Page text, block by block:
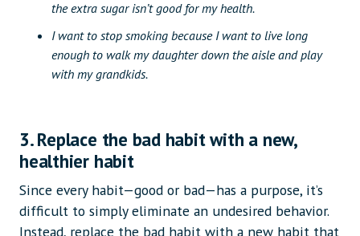
the extra sugar isn’t good for my health.
I want to stop smoking because I want to live long
enough to walk my daughter down the aisle and play
with my grandkids.
3. Replace the bad habit with a new,
healthier habit
Since every habit—good or bad—has a purpose, it’s
difficult to simply eliminate an undesired behavior.
Instead, replace the bad habit with a new habit that